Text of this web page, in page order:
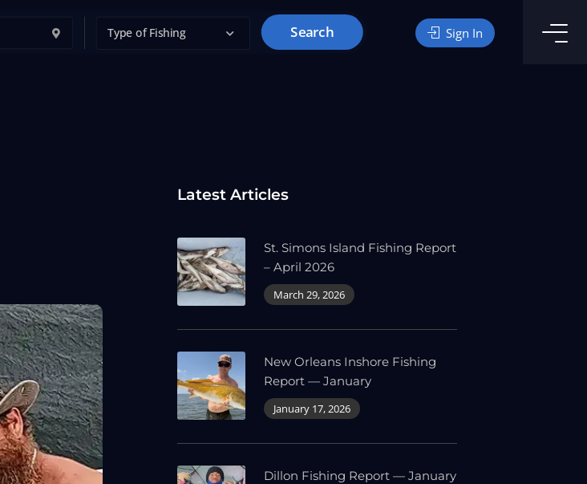
Type of Fishing Search Sign In
Latest Articles
St. Simons Island Fishing Report
– April 2026
March 29, 2026
New Orleans Inshore Fishing
Report — January
January 17, 2026
Dillon Fishing Report — January